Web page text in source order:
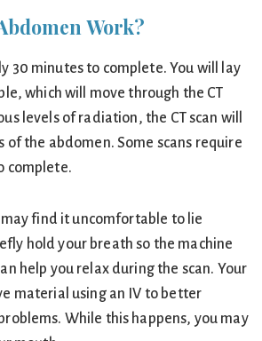
Work?
30 minutes to complete. You will lay
which will move through the CT
levels of radiation, the CT scan will
the abdomen. Some scans require
complete.
may find it uncomfortable to lie
hold your breath so the machine
help you relax during the scan. Your
material using an IV to better
While this happens, you may